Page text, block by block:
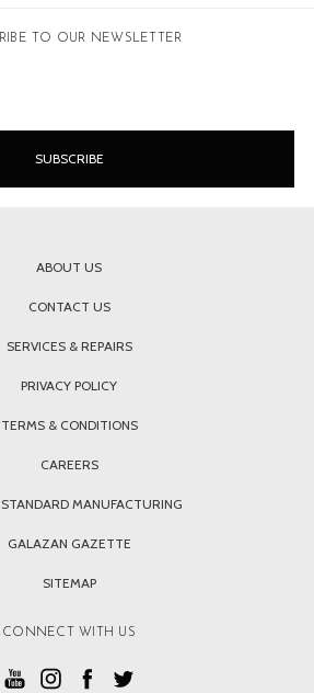
TO OUR NEWSLETTER
ABOUT US
CONTACT US
SERVICES & REPAIRS
PRIVACY POLICY
TERMS & CONDITIONS
CAREERS
MANUFACTURING
GALAZAN GAZETTE
SITEMAP
CONNECT WITH US